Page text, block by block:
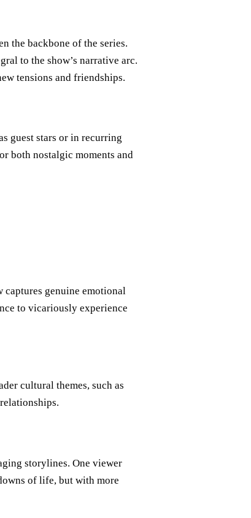
the backbone of the series.
to the show’s narrative arc.
tensions and friendships.
guest stars or in recurring
both nostalgic moments and
captures genuine emotional
to vicariously experience
cultural themes, such as
storylines. One viewer
of life, but with more